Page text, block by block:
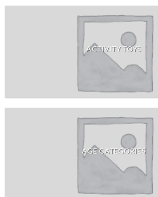
ACTIVITY TOYS
AGE CATEGORIES